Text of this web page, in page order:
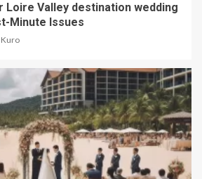
Loire Valley destination wedding
Minute Issues